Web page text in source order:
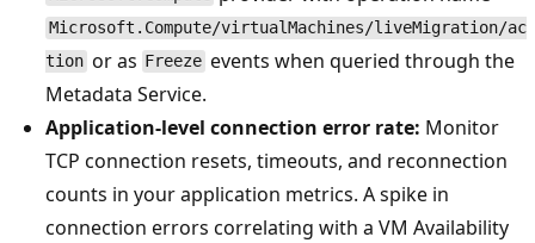
Microsoft.Compute/virtualMachines/liveMigration/ac
tion or as Freeze events when queried through the
Metadata Service.
Application-level connection error rate: Monitor
TCP connection resets, timeouts, and reconnection
counts in your application metrics. A spike in
connection errors correlating with a VM Availability